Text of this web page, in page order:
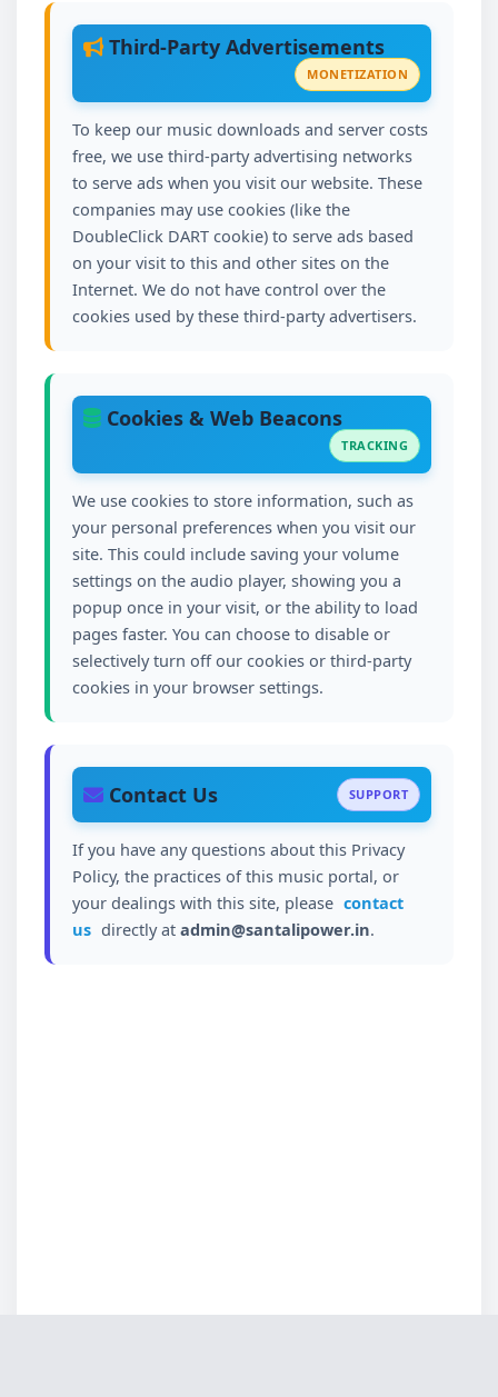
Third-Party Advertisements
MONETIZATION
To keep our music downloads and server costs
free, we use third-party advertising networks
to serve ads when you visit our website. These
companies may use cookies (like the
DoubleClick DART cookie) to serve ads based
on your visit to this and other sites on the
Internet. We do not have control over the
cookies used by these third-party advertisers.
Cookies & Web Beacons
TRACKING
We use cookies to store information, such as
your personal preferences when you visit our
site. This could include saving your volume
settings on the audio player, showing you a
popup once in your visit, or the ability to load
pages faster. You can choose to disable or
selectively turn off our cookies or third-party
cookies in your browser settings.
Contact Us SUPPORT
If you have any questions about this Privacy
Policy, the practices of this music portal, or
your dealings with this site, please contact
us directly at admin@santalipower.in.